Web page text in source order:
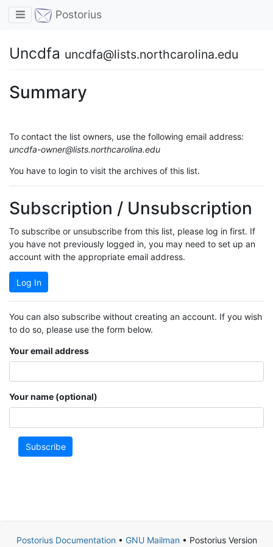
Toggle navigation
Postorius
Uncdfa uncdfa@lists.northcarolina.edu
Summary
To contact the list owners, use the following email address:
uncdfa-owner@lists.northcarolina.edu
You have to login to visit the archives of this list.
Subscription / Unsubscription
To subscribe or unsubscribe from this list, please log in first. If
you have not previously logged in, you may need to set up an
account with the appropriate email address.
Log In
You can also subscribe without creating an account. If you wish
to do so, please use the form below.
Your email address
Your name (optional)
Subscribe
Postorius Documentation• GNU Mailman• Postorius Version